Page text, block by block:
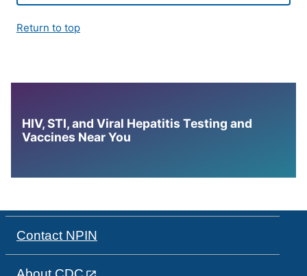
Return to top
HIV, STI, and Viral Hepatitis Testing and
Vaccines Near You
Contact NPIN